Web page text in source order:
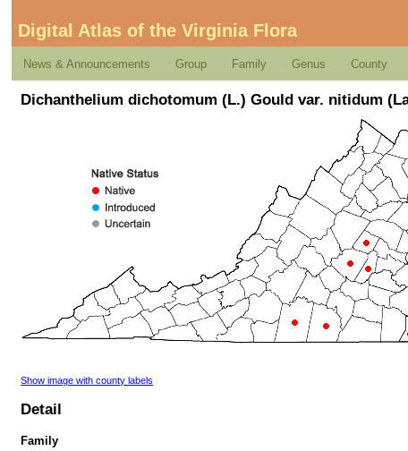
Digital Atlas of the Virginia Flora
News & Announcements Group Family Genus County
Dichanthelium dichotomum (L.) Gould var. nitidum
Show image with county labels
Detail
Family